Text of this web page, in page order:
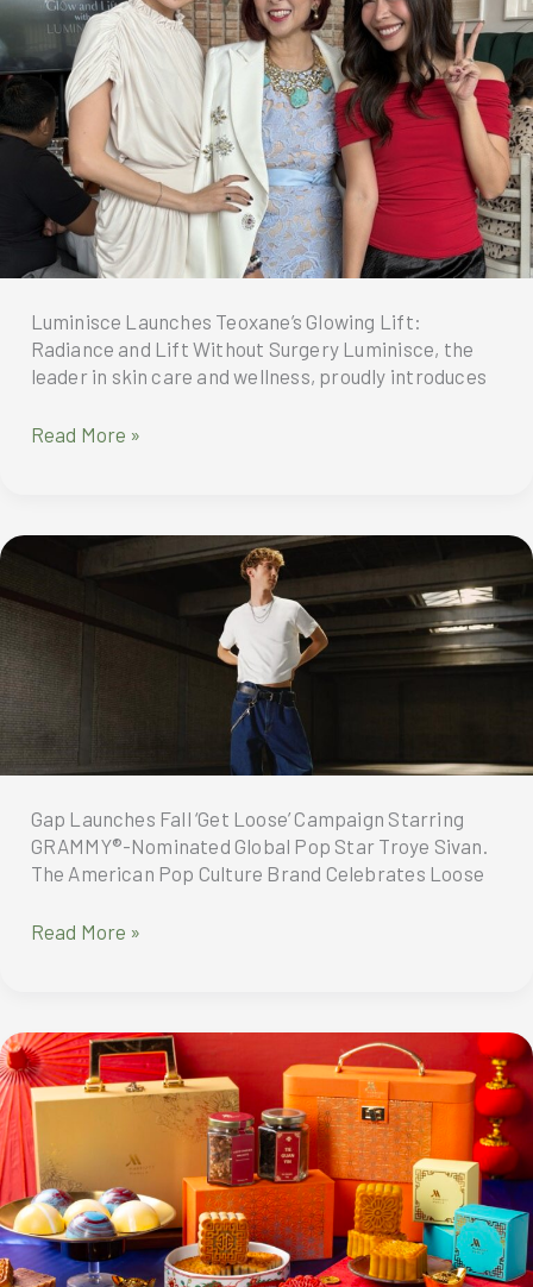
Drop-
Resistant
Rating
officially
launch
Shopee
9.9
Super
Day!
Luminisce Launches Teoxane’s Glowing Lift:
Radiance and Lift Without Surgery Luminisce, the
leader in skin care and wellness, proudly introduces
Luminisce
Lift:
Radiance
and
Lift
Without
Surgery
Read More »
Gap Launches Fall ‘Get Loose’ Campaign Starring
GRAMMY®-Nominated Global Pop Star Troye Sivan.
The American Pop Culture Brand Celebrates Loose
Gap
Loose’
Campaign
Read More »